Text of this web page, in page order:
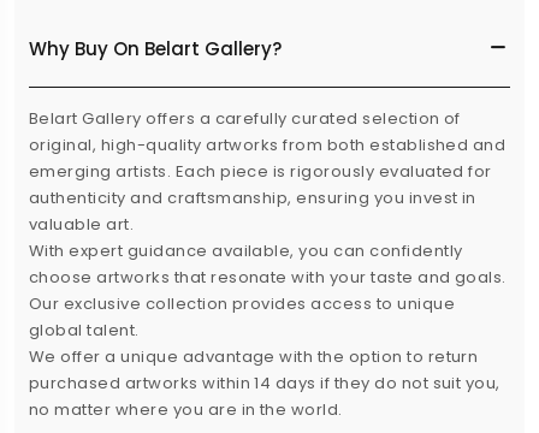
Why Buy On Belart Gallery?
Belart Gallery offers a carefully curated selection of
original, high-quality artworks from both established and
emerging artists. Each piece is rigorously evaluated for
authenticity and craftsmanship, ensuring you invest in
valuable art.
With expert guidance available, you can confidently
choose artworks that resonate with your taste and goals.
Our exclusive collection provides access to unique
global talent.
We offer a unique advantage with the option to return
purchased artworks within 14 days if they do not suit you,
no matter where you are in the world.